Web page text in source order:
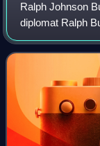
Ralph Johnson
diplomat Ralph
New York City. It
neo-Tudor style,